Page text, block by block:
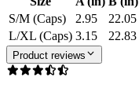
S/M (Caps)
2.95
22.05
L/XL (Caps) 3.15 22.83
Product reviews